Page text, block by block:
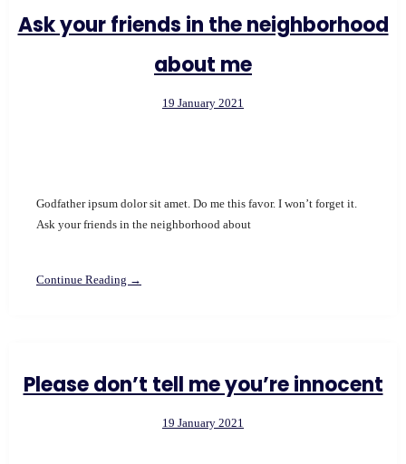
Ask your friends in the neighborhood
about me
19 January 2021
Godfather ipsum dolor sit amet. Do me this favor. I won’t forget it.
Ask your friends in the neighborhood about
Continue Reading →
Please don’t tell me you’re innocent
19 January 2021